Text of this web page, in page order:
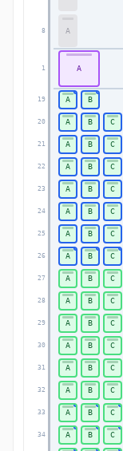
8
1
19
20
21
22
23
24
25
26
27
28
29
30
31
32
33
34
A
A
A B
A B C
A B C
A B C
A B C
A B C
A B C
A B C
A B C
A B C
A B C
A B C
A B C
A B C
A B C
A B C